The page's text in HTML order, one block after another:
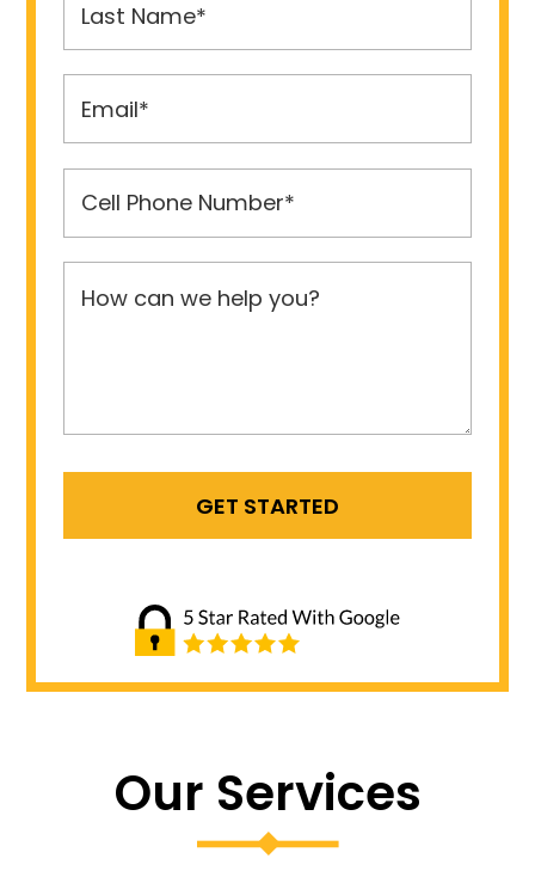
Our Services